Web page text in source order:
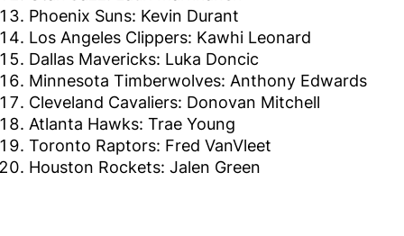
Phoenix Suns: Kevin Durant
Los Angeles Clippers: Kawhi Leonard
Dallas Mavericks: Luka Doncic
Minnesota Timberwolves: Anthony Edwards
Cleveland Cavaliers: Donovan Mitchell
Atlanta Hawks: Trae Young
Toronto Raptors: Fred VanVleet
Houston Rockets: Jalen Green